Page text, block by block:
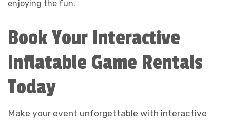
enjoying the fun.
Book Your Interactive
Inflatable Game Rentals
Today
Make your event unforgettable with interactive